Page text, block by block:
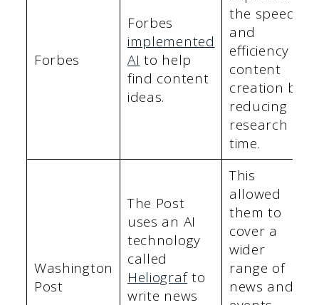
Forbes
Forbes
implemented
AI to help
find content
ideas.
the speed
and
efficiency of
content
creation by
reducing
research
time.
Washington
Post
The Post
uses an AI
technology
called
Heliografto
write news
This
allowed
them to
cover a
wider
range of
news and